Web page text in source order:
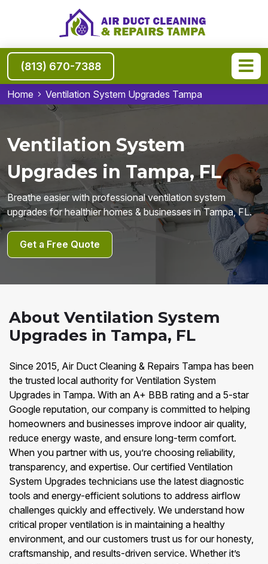
(813) 670-7388
Home Ventilation System Upgrades Tampa
Ventilation System
Upgrades in Tampa, FL
Breathe easier with professional ventilation system
upgrades for healthier homes & businesses in Tampa, FL.
Get a Free Quote
About Ventilation System
Upgrades in Tampa, FL
Since 2015, Air Duct Cleaning & Repairs Tampa has been
the trusted local authority for Ventilation System
Upgrades in Tampa. With an A+ BBB rating and a 5-star
Google reputation, our company is committed to helping
homeowners and businesses improve indoor air quality,
reduce energy waste, and ensure long-term comfort.
When you partner with us, you’re choosing reliability,
transparency, and expertise. Our certified Ventilation
System Upgrades technicians use the latest diagnostic
tools and energy-efficient solutions to address airflow
challenges quickly and effectively. We understand how
critical proper ventilation is in maintaining a healthy
environment, and our customers trust us for our honesty,
craftsmanship, and results-driven service. Whether it’s